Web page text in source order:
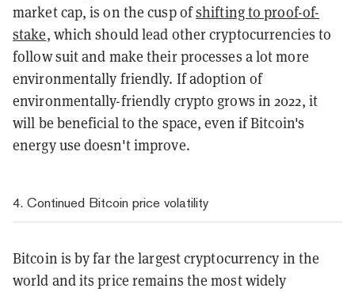
market cap, is on the cusp ofshifting to proof-of-
stake, which should lead other cryptocurrencies to
follow suit and make their processes a lot more
environmentally friendly. If adoption of
environmentally-friendly crypto grows in 2022, it
will be beneficial to the space, even if Bitcoin's
energy use doesn't improve.
4. Continued Bitcoin price volatility
Bitcoin is by far the largest cryptocurrency in the
world and its price remains the most widely